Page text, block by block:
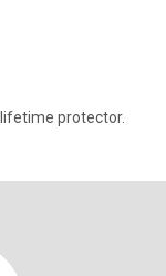
protector.